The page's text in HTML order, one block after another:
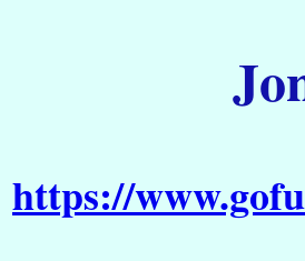
https://